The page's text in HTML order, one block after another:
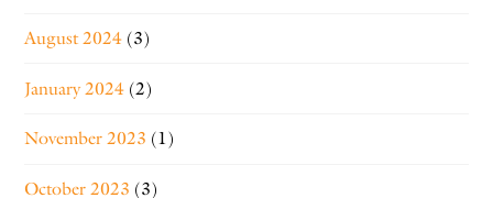
August 2024 (3)
January 2024 (2)
November 2023 (1)
October 2023 (3)